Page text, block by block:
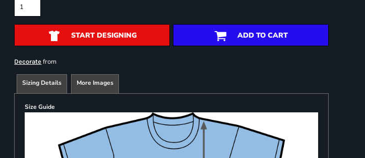
START DESIGNING ADD TO CART
Decorate from
Sizing Details More Images
Size Guide